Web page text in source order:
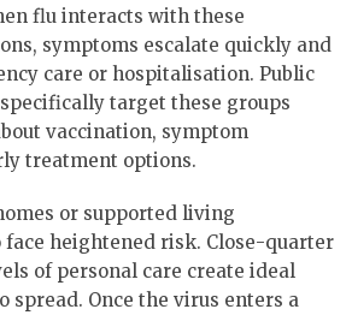
flu interacts with these
symptoms escalate quickly and
care or hospitalisation. Public
target these groups
vaccination, symptom
treatment options.
or supported living
heightened risk. Close-quarter
of personal care create ideal
spread. Once the virus enters a